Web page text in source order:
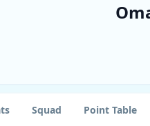
Squad Point Table